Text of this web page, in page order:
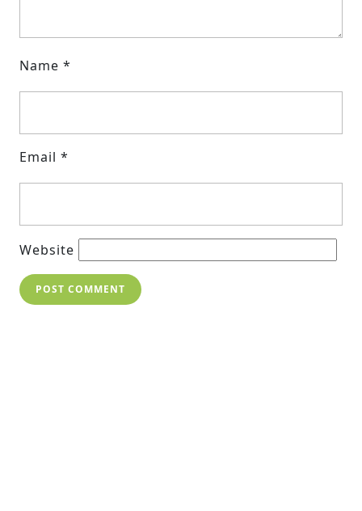
Name *
Email *
Website